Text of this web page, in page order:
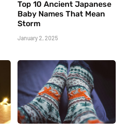
Top 10 Ancient Japanese
Baby Names That Mean
Storm
January 2, 2025